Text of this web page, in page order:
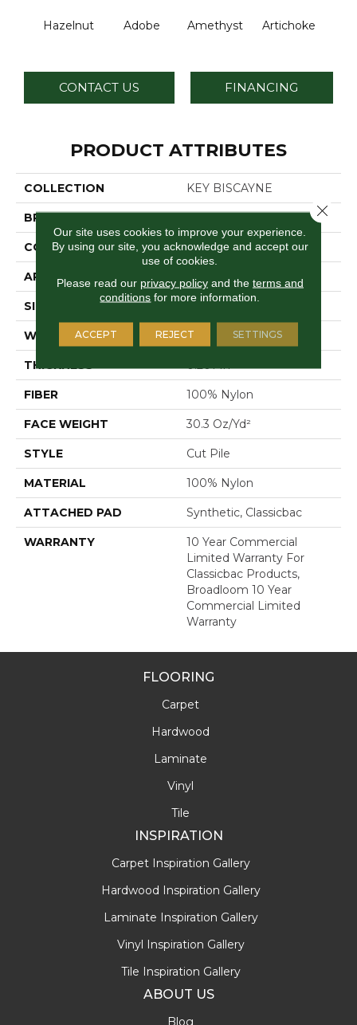
Hazelnut Adobe Amethyst Artichoke
CONTACT US FINANCING
PRODUCT ATTRIBUTES
COLLECTION KEY BISCAYNE
BRAND Philadelphia Commercial
CONSTRUCTION Cut Pile
APPLICATION Commercial
SIZE 12 Ft
WIDTH 12 Ft
THICKNESS 0.201 In
FIBER 100% Nylon
FACE WEIGHT 30.3 Oz/yd²
STYLE Cut Pile
MATERIAL 100% Nylon
ATTACHED PAD Synthetic, Classicbac
WARRANTY
10 Year Commercial
Limited Warranty For
Classicbac Products,
Broadloom 10 Year
Commercial Limited
Warranty
FLOORING
Carpet
Hardwood
Laminate
Vinyl
Tile
INSPIRATION
Carpet Inspiration Gallery
Hardwood Inspiration Gallery
Laminate Inspiration Gallery
Vinyl Inspiration Gallery
Tile Inspiration Gallery
ABOUT US
Blog
Our site uses cookies to improve your experience.
By using our site, you acknowledge and accept our
use of cookies.
Please read our privacy policyand the terms and
conditions for more information.
ACCEPT REJECT SETTINGS
Close